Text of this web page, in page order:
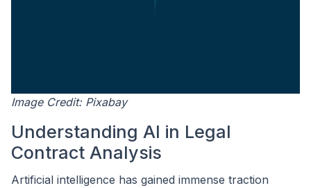
Image Credit: Pixabay
Understanding AI in Legal
Contract Analysis
Artificial intelligence has gained immense traction